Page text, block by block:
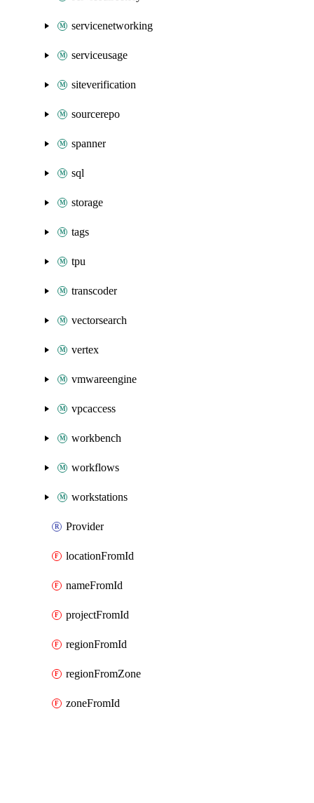
servicenetworking
serviceusage
siteverification
sourcerepo
spanner
sql
storage
tags
tpu
transcoder
vectorsearch
vertex
vmwareengine
vpcaccess
workbench
workflows
workstations
Provider
locationFromId
nameFromId
projectFromId
regionFromId
regionFromZone
zoneFromId